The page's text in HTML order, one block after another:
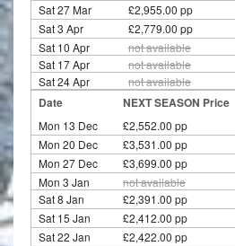
Sat 27 Mar £2,955.00 pp
Sat 3 Apr £2,779.00 pp
Sat 10 Apr
not available
Sat 17 Apr
not available
Sat 24 Apr
not available
Date NEXT SEASON Price
Mon 13 Dec £2,552.00 pp
Mon 20 Dec £3,531.00 pp
Mon 27 Dec £3,699.00 pp
Mon 3 Jan
not available
Sat 8 Jan
£2,391.00 pp
Sat 15 Jan £2,412.00 pp
Sat 22 Jan £2,422.00 pp